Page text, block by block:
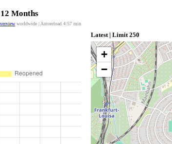
Months
worldwide | Autoreload 4:57 min
Latest | Limit 250
+
−